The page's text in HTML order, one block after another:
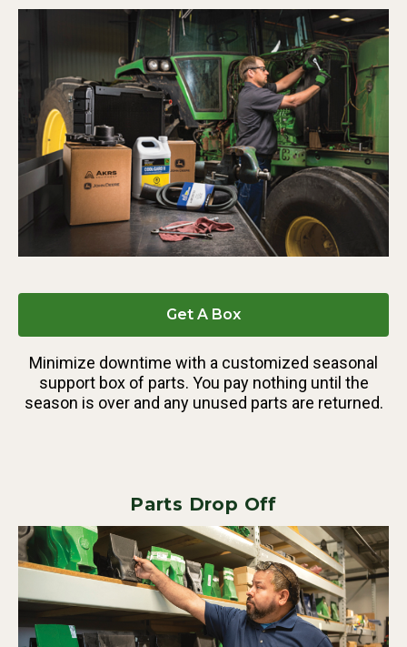
Get A Box
Minimize downtime with a customized seasonal
support box of parts. You pay nothing until the
season is over and any unused parts are returned.
Parts Drop Off